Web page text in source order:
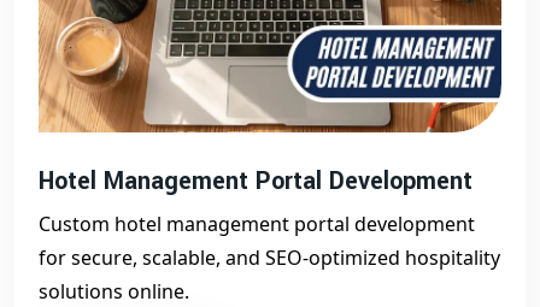
Hotel Management Portal Development
Custom hotel management portal development
for secure, scalable, and SEO-optimized hospitality
solutions online.